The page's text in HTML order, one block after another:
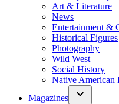
Art & Literature
News
Entertainment &
Historical Figures
Photography
Wild West
Social History
Native American
Magazines